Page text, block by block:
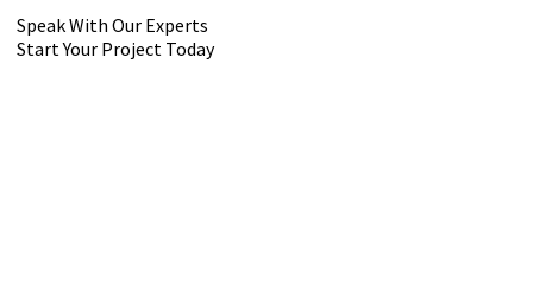
Speak With Our Experts
Start Your Project Today